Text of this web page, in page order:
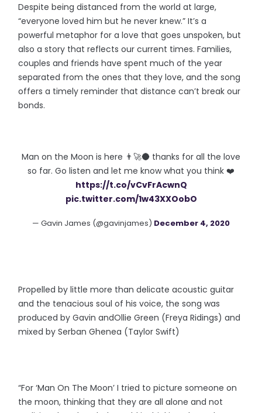
Despite being distanced from the world at large,
“everyone loved him but he never knew.” It’s a
powerful metaphor for a love that goes unspoken, but
also a story that reflects our current times. Families,
couples and friends have spent much of the year
separated from the ones that they love, and the song
offers a timely reminder that distance can’t break our
bonds.
Man on the Moon is here 👨‍🚀🌑 thanks for all the love
so far. Go listen and let me know what you think ❤️
https://t.co/vCvFrAcwnQ
pic.twitter.com/1w43XXOobO
— Gavin James (@gavinjames) December 4, 2020
Propelled by little more than delicate acoustic guitar
and the tenacious soul of his voice, the song was
produced by Gavin andOllie Green (Freya Ridings) and
mixed by Serban Ghenea (Taylor Swift)
“For ‘Man On The Moon’ I tried to picture someone on
the moon, thinking that they are all alone and not